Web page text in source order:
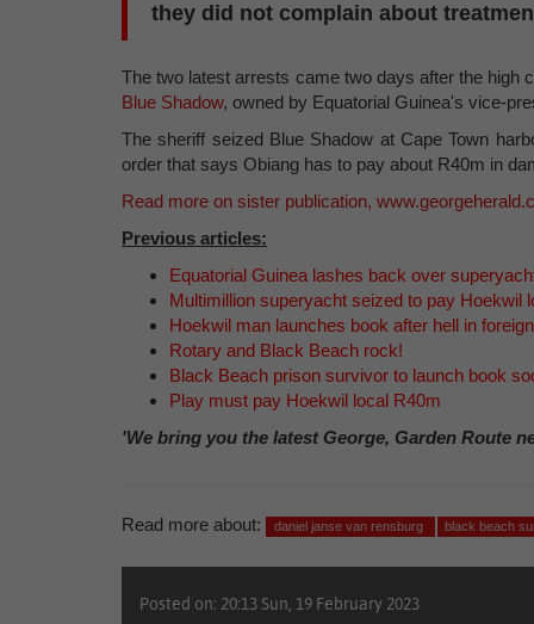
they did not complain about
The two latest arrests came two days after the high
Blue Shadow, owned by Equatorial Guinea's vice-
The sheriff seized Blue Shadow at Cape Town
order that says Obiang has to pay about R40m in
Read more on sister publication,
Previous articles:
Equatorial Guinea lashes back over
Multimillion superyacht seized to pay Hoekwil
Hoekwil man launches book after hell in
Rotary and Black Beach rock!
Black Beach prison survivor to launch book
Play must pay Hoekwil local R40m
'We bring you the latest George, Garden Route
Read more about: daniel janse van rensburg black beach
Posted on: 20:13 Sun, 19 February 2023